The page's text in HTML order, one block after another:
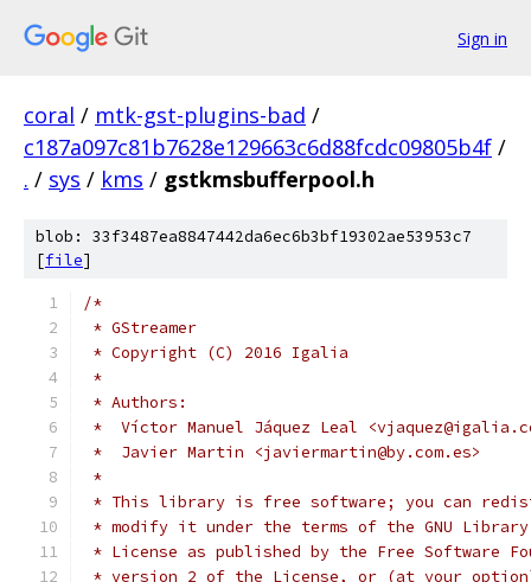
Sign in
coral / mtk-gst-plugins-bad /
c187a097c81b7628e129663c6d88fcdc09805b4f /
. / sys / kms / gstkmsbufferpool.h
blob: 33f3487ea8847442da6ec6b3bf19302ae53953c7
[file]
/*
* GStreamer
* Copyright (C) 2016 Igalia
*
* Authors:
*  Víctor Manuel Jáquez Leal
*  Javier Martin <javiermartin@by.com.es>
*
* This library is free software; you can
* modify it under the terms of the GNU
* License as published by the Free Software
* version 2 of the License, or (at your